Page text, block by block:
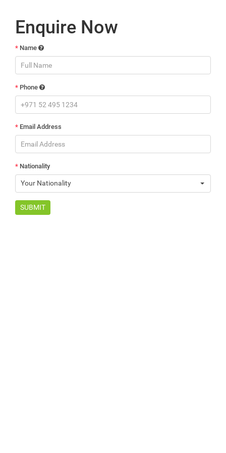
Enquire Now
* Name
* Phone
* Email Address
* Nationality
Your Nationality
SUBMIT